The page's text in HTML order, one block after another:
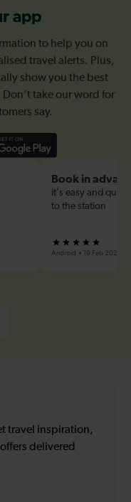
app
to help you on
travel alerts. Plus,
show you the best
take our word for
say.
Book in
it's easy and
to the station
Android 19 Feb 2026
travel inspiration,
delivered